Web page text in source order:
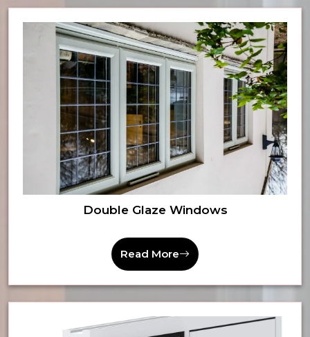
Double Glaze Windows
Read More